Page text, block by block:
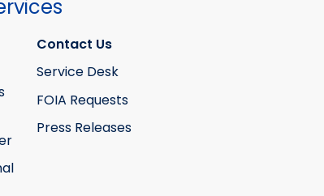
Contact Us
Service Desk
FOIA Requests
Press Releases